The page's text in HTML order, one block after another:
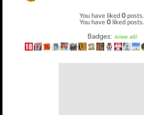
You have liked0 posts.
You have0 liked posts.
Badges: (view all)